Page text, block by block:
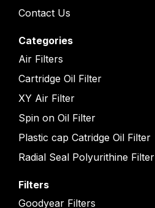
Contact Us
Categories
Air Filters
Cartridge Oil Filter
XY Air Filter
Spin on Oil Filter
Plastic cap Catridge Oil Filter
Radial Seal Polyurithine Filter
Filters
Goodyear Filters